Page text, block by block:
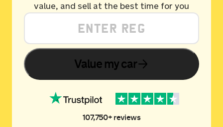
value, and sell at the best time for you
Value my car
107,750+ reviews